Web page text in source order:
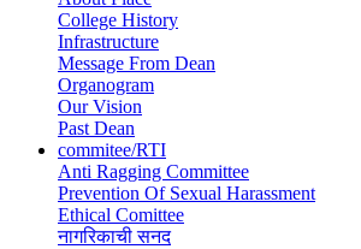
College History
Infrastructure
Message From Dean
Organogram
Our Vision
Past Dean
commitee/RTI
Anti Ragging Committee
Prevention Of Sexual Harassment
Ethical Comittee
नागरिकाची सनद